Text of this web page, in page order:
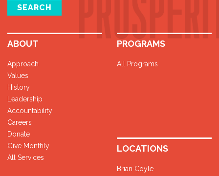
SEARCH
ABOUT
Approach
Values
History
Leadership
Accountability
Careers
Donate
Give Monthly
All Services
PROGRAMS
All Programs
LOCATIONS
Brian Coyle